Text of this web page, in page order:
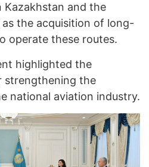
and the
the acquisition of long-
operate these routes.
highlighted the
strengthening the
national aviation industry.